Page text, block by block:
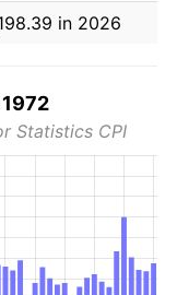
in 2026
Statistics CPI